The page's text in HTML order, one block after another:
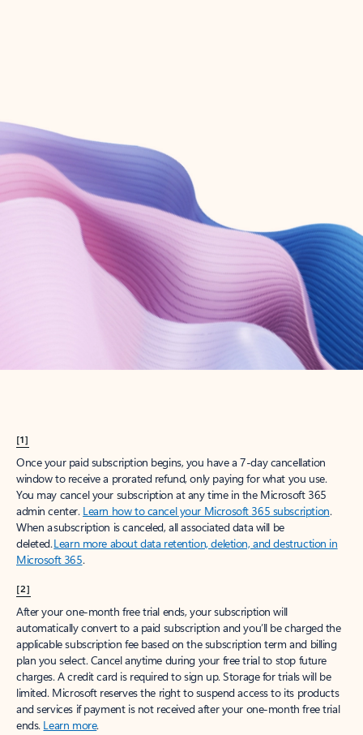
Create account
Try Microsoft 365
Get the best Outlook experience with a Microsoft 365 subscription.
[1]
Once your paid subscription begins, you have a 7-day cancellation
window to receive a prorated refund, only paying for what you use.
You may cancel your subscription at any time in the Microsoft 365
admin center. Learn how to cancel your Microsoft 365 subscription.
When a subscription is canceled, all associated data will be
deleted.Learn more about data retention, deletion, and destruction in
Microsoft 365.
[2]
After your one-month free trial ends, your subscription will
automatically convert to a paid subscription and you’ll be charged the
applicable subscription fee based on the subscription term and billing
plan you select. Cancel anytime during your free trial to stop future
charges. A credit card is required to sign up. Storage for trials will be
limited. Microsoft reserves the right to suspend access to its products
and services if payment is not received after your one-month free trial
ends. Learn more.